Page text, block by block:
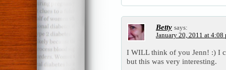
Betty says:
January 20, 2011 at 4:08
I WILL think of you Jenn! :) I
but this was very interesting.